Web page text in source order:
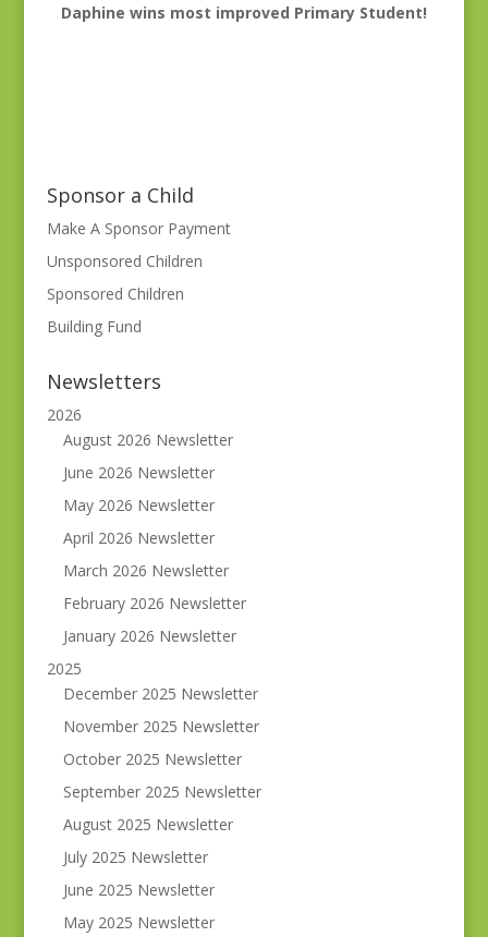
Daphine wins most improved Primary Student!
Sponsor a Child
Make A Sponsor Payment
Unsponsored Children
Sponsored Children
Building Fund
Newsletters
2026
August 2026 Newsletter
June 2026 Newsletter
May 2026 Newsletter
April 2026 Newsletter
March 2026 Newsletter
February 2026 Newsletter
January 2026 Newsletter
2025
December 2025 Newsletter
November 2025 Newsletter
October 2025 Newsletter
September 2025 Newsletter
August 2025 Newsletter
July 2025 Newsletter
June 2025 Newsletter
May 2025 Newsletter